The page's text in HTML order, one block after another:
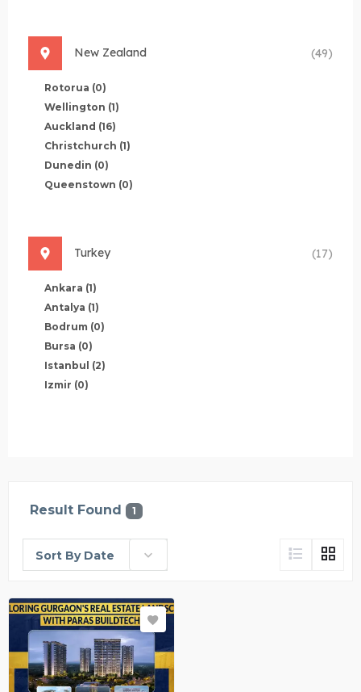
New Zealand (49)
Rotorua (0)
Wellington (1)
Auckland (16)
Christchurch (1)
Dunedin (0)
Queenstown (0)
Turkey (17)
Ankara (1)
Antalya (1)
Bodrum (0)
Bursa (0)
Istanbul (2)
Izmir (0)
Result Found 1
Sort By Date